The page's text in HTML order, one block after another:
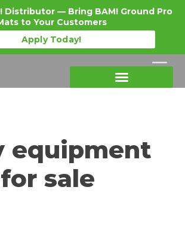
Distributor — Bring BAM! Ground Pro
to Your Customers
Apply Today!
equipment
sale